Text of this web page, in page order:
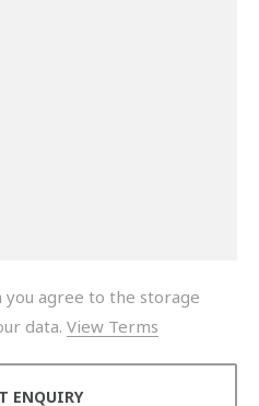
you agree to the storage
data. View Terms